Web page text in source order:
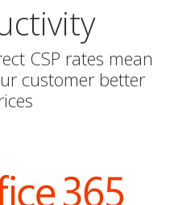
CSP rates mean
customer better